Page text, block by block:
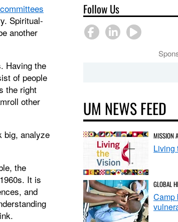
Spiritual-
another
Having the
of people
the right
other
big, analyze
the
It is
and
Follow Us
UM NEWS FEED
MISSION
Living
GLOBAL
Camp